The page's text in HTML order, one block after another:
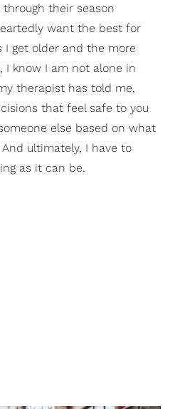
their season
want the best for
I get older and the more
I know I am not alone in
therapist has told me,
that feel safe to you
else based on what
ultimately, I have to
as it can be.